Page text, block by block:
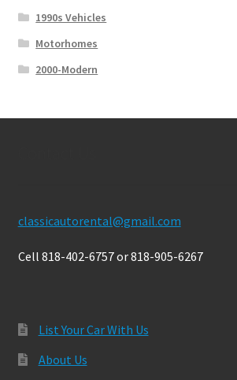
1990s Vehicles
Motorhomes
2000-Modern
classicautorental@gmail.com
Cell 818-402-6757 or 818-905-6267
List Your Car With Us
About Us